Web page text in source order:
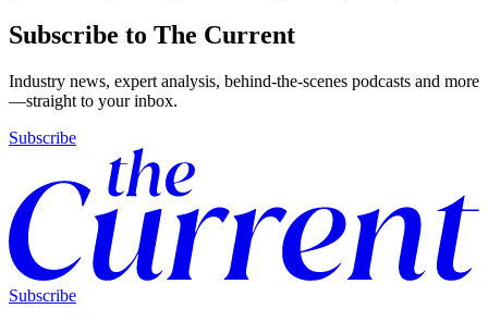
Subscribe to The Current
Industry news, expert analysis, behind-the-scenes podcasts and more
—straight to your inbox.
Subscribe
Subscribe